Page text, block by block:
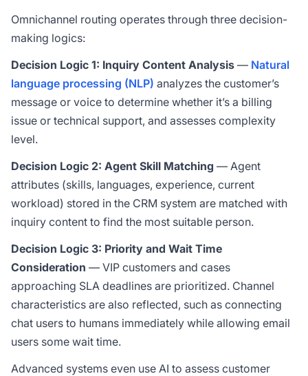
Omnichannel routing operates through three decision-
making logics:
Decision Logic 1: Inquiry Content Analysis — Natural
language processing (NLP) analyzes the customer’s
message or voice to determine whether it’s a billing
issue or technical support, and assesses complexity
level.
Decision Logic 2: Agent Skill Matching — Agent
attributes (skills, languages, experience, current
workload) stored in the CRM system are matched with
inquiry content to find the most suitable person.
Decision Logic 3: Priority and Wait Time
Consideration — VIP customers and cases
approaching SLA deadlines are prioritized. Channel
characteristics are also reflected, such as connecting
chat users to humans immediately while allowing email
users some wait time.
Advanced systems even use AI to assess customer